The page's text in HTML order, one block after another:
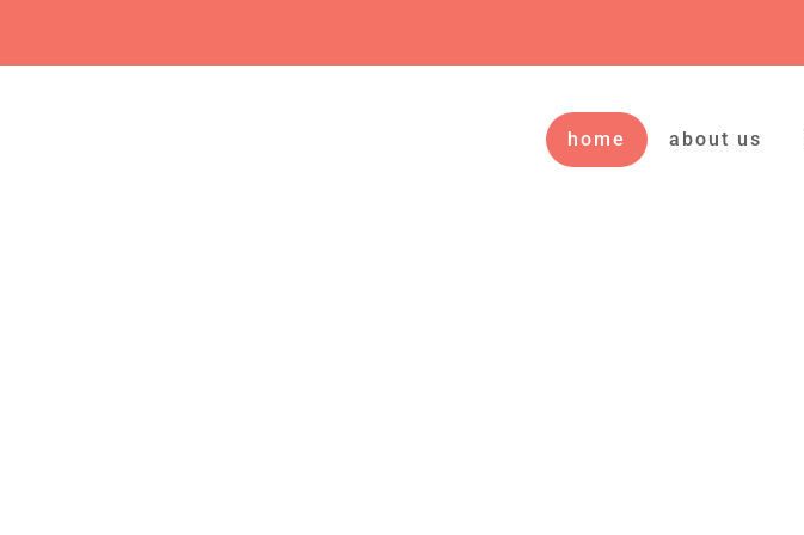
content
home about us